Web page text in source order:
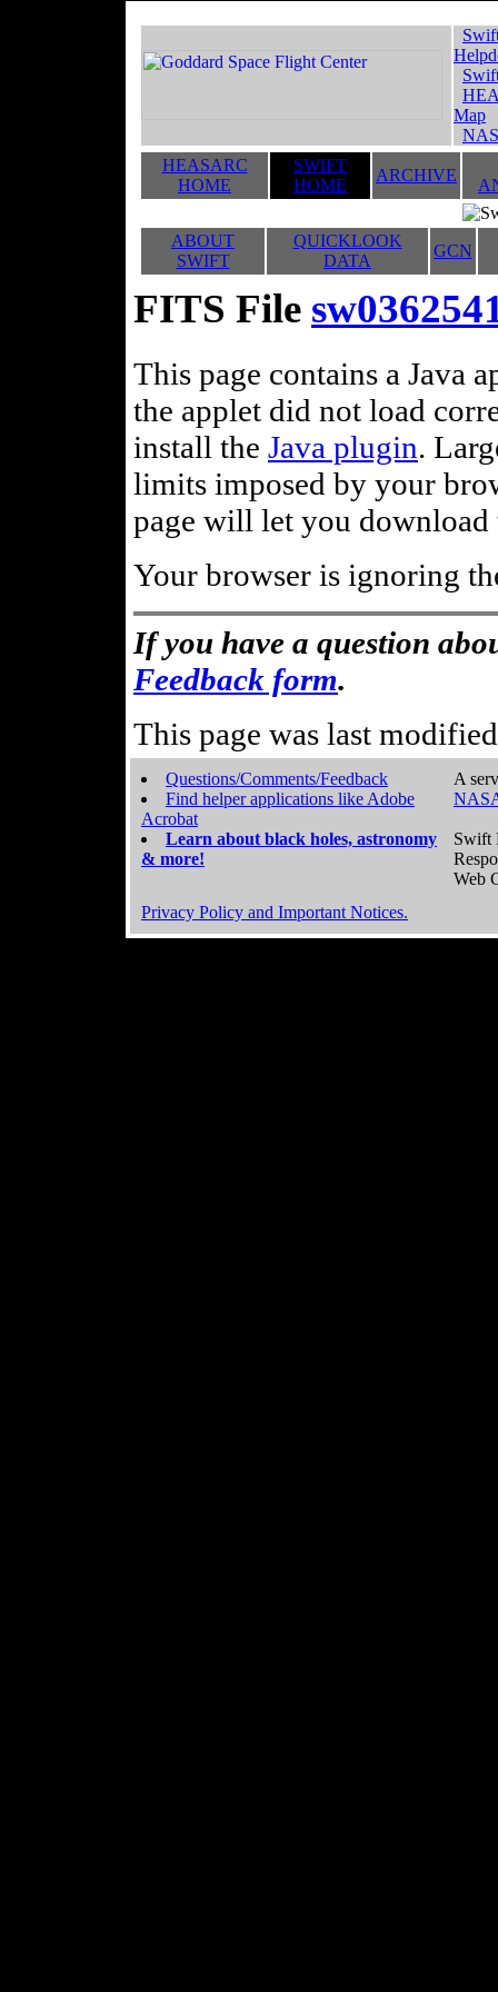
Map
HEASARC
HOME
SWIFT
HOME
ARCHIVE
ABOUT
SWIFT
QUICKLOOK
DATA
GCN
FITS File
This page contains a Java
the applet did not load
install the Java plugin.
limits imposed by your
page will let you
Your browser is ignoring
If you have a question
Feedback form.
This page was last
Questions/Comments/Feedback
Find helper applications like Adobe
Acrobat
Learn about black holes, astronomy
& more!
A
Swift
Web
Privacy Policy and Important Notices.